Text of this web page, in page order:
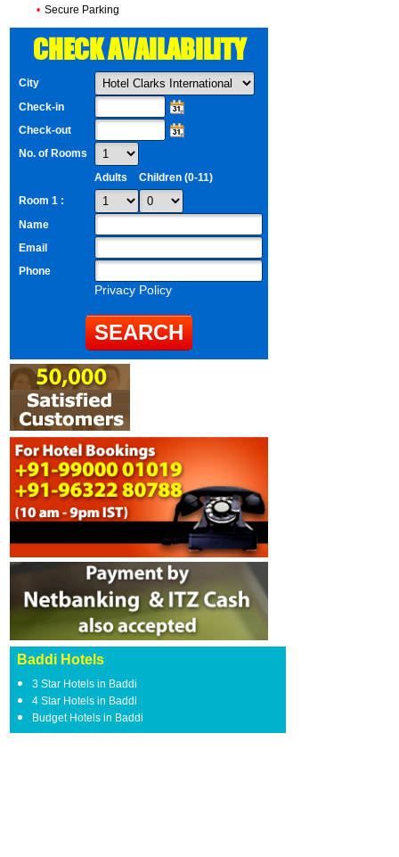
• Secure Parking
CHECK AVAILABILITY
City
Check-in
Check-out
No. of Rooms
Adults
Children (0-11)
Room 1 :
Name
Email
Phone
Privacy Policy
Baddi Hotels
3 Star Hotels in Baddi
4 Star Hotels in Baddi
Budget Hotels in Baddi